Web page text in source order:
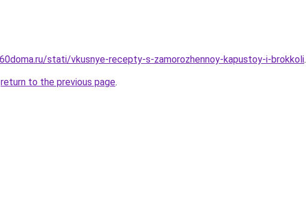
stati/vkusnye-recepty-s-zamorozhennoy-kapustoy-i-brokkoli.
return to the previous page.